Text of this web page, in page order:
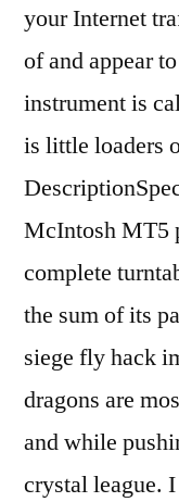
your Internet
of and appear
instrument is
is little loaders
McIntosh MT5
complete
the sum of its
siege fly hack
dragons are
and while
crystal league.